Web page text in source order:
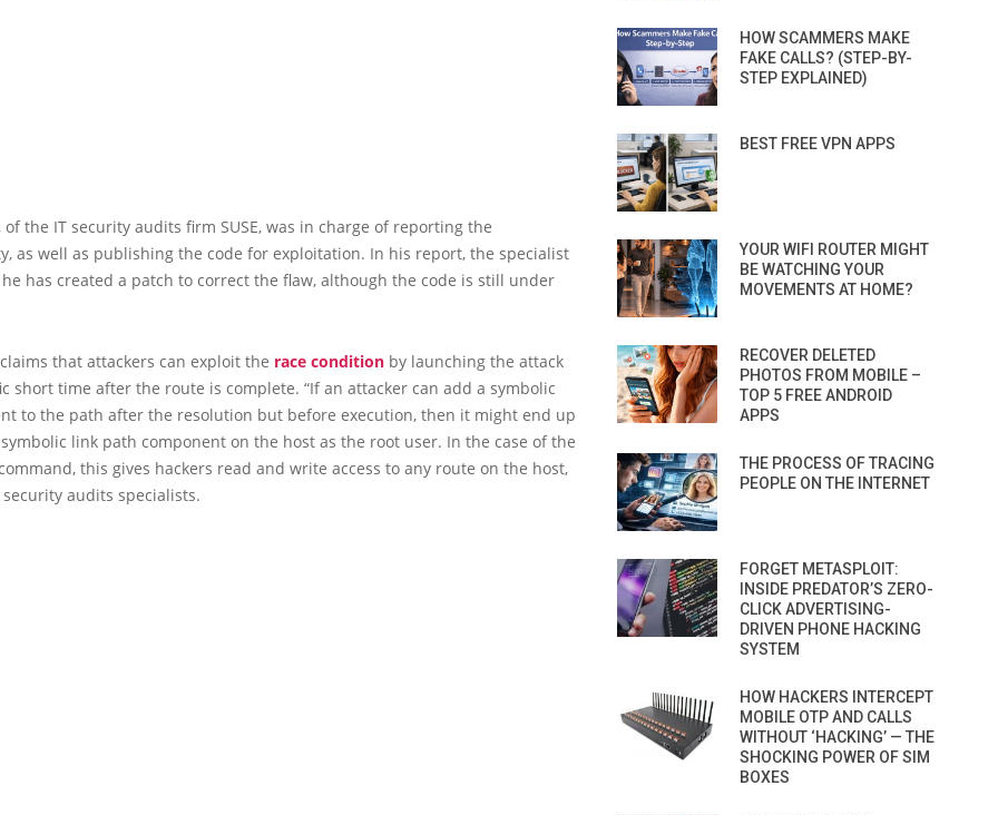
of the IT security audits firm SUSE, was in charge of reporting the
as well as publishing the code for exploitation. In his report, the specialist
has created a patch to correct the flaw, although the code is still under
that attackers can exploit the race condition by launching the attack
short time after the route is complete. “If an attacker can add a symbolic
to the path after the resolution but before execution, then it might end up
link path component on the host as the root user. In the case of the
command, this gives hackers read and write access to any route on the host,
audits specialists.
HOW SCAMMERS MAKE
FAKE CALLS? (STEP-BY-
STEP EXPLAINED)
BEST FREE VPN APPS
YOUR WIFI ROUTER MIGHT
BE WATCHING YOUR
MOVEMENTS AT HOME?
RECOVER DELETED
PHOTOS FROM MOBILE –
TOP 5 FREE ANDROID
APPS
THE PROCESS OF TRACING
PEOPLE ON THE INTERNET
FORGET METASPLOIT:
INSIDE PREDATOR’S ZERO-
CLICK ADVERTISING-
DRIVEN PHONE HACKING
SYSTEM
HOW HACKERS INTERCEPT
MOBILE OTP AND CALLS
WITHOUT ‘HACKING’ — THE
SHOCKING POWER OF SIM
BOXES